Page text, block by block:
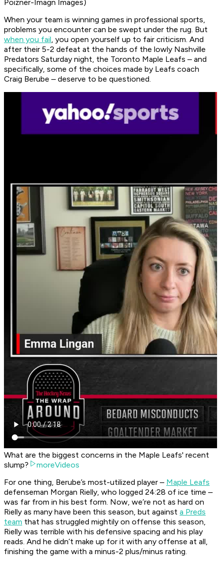
Poizner-Imagn Images)
When your team is winning games in professional sports,
problems you encounter can be swept under the rug. But
when you fail, you open yourself up to fair criticism. And
after their 5-2 defeat at the hands of the lowly Nashville
Predators Saturday night, the Toronto Maple Leafs – and
specifically, some of the choices made by Leafs coach
Craig Berube – deserve to be questioned.
What are the biggest concerns in the Maple Leafs' recent
slump?
moreVideos
For one thing, Berube’s most-utilized player – Maple Leafs
defenseman Morgan Rielly, who logged 24:28 of ice time –
was far from in his best form. Now, we’re not as hard on
Rielly as many have been this season, but against a Preds
team that has struggled mightily on offense this season,
Rielly was terrible with his defensive spacing and his play
reads. And he didn’t make up for it with any offense at all,
finishing the game with a minus-2 plus/minus rating.